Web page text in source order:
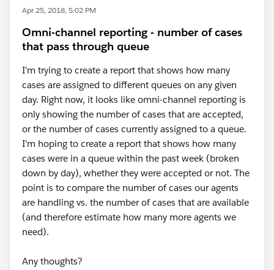
Apr 25, 2018, 5:02 PM
Omni-channel reporting - number of cases
that pass through queue
I'm trying to create a report that shows how many
cases are assigned to different queues on any given
day. Right now, it looks like omni-channel reporting is
only showing the number of cases that are accepted,
or the number of cases currently assigned to a queue.
I'm hoping to create a report that shows how many
cases were in a queue within the past week (broken
down by day), whether they were accepted or not. The
point is to compare the number of cases our agents
are handling vs. the number of cases that are available
(and therefore estimate how many more agents we
need).
Any thoughts?